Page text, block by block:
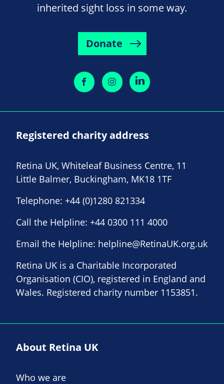
inherited sight loss in some way.
Donate
Registered charity address
Retina UK, Whiteleaf Business Centre, 11
Little Balmer, Buckingham, MK18 1TF
Telephone: +44 (0)1280 821334
Call the Helpline: +44 0300 111 4000
Email the Helpline: helpline@RetinaUK.org.uk
Retina UK is a Charitable Incorporated
Organisation (CIO), registered in England and
Wales. Registered charity number 1153851.
About Retina UK
Who we are